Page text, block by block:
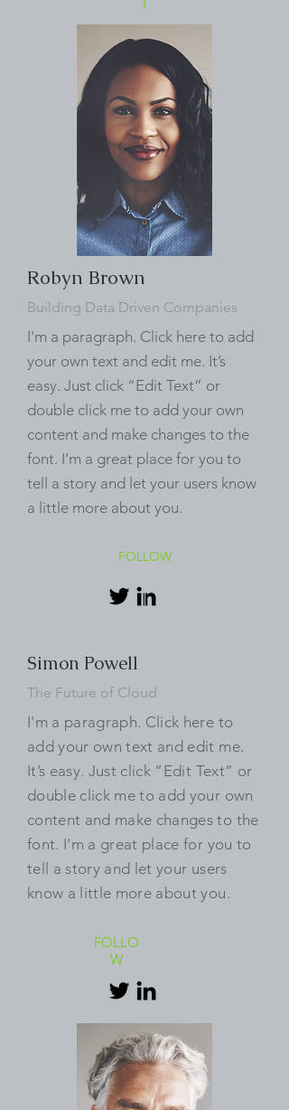
Robyn Brown
Building Data Driven Companies
I'm a paragraph. Click here to add
your own text and edit me. It’s
easy. Just click “Edit Text” or
double click me to add your own
content and make changes to the
font. I’m a great place for you to
tell a story and let your users know
a little more about you.
FOLLOW
Simon Powell
The Future of Cloud
I'm a paragraph. Click here to
add your own text and edit me.
It’s easy. Just click “Edit Text” or
double click me to add your own
content and make changes to the
font. I’m a great place for you to
tell a story and let your users
know a little more about you.
FOLLO
W